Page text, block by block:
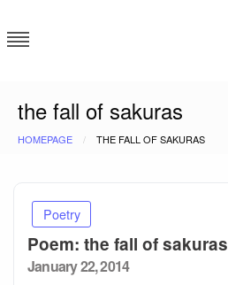
to
content
the fall of sakuras
HOMEPAGE THE FALL OF SAKURAS
Poetry
Poem: the fall of sakuras
Posted
January 22, 2014